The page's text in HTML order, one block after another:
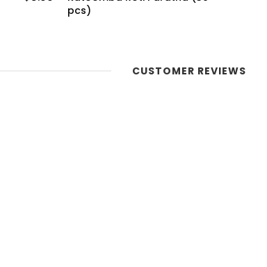
(20 pcs)
CUSTOMER REVIEWS